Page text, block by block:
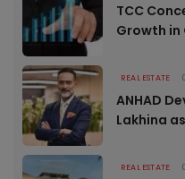
TCC
Growth in
REAL ESTATE
ANHAD
Lakhina
REAL ESTATE